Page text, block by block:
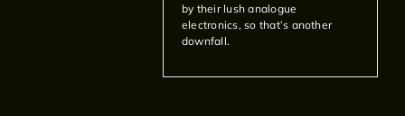
by their lush analogue
electronics, so that’s another
downfall.